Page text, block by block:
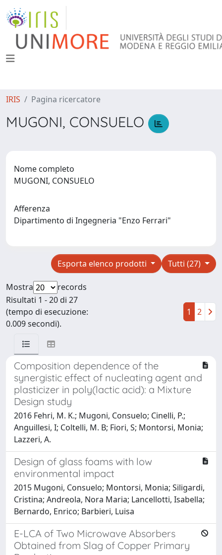
IRIS Pagina ricercatore
MUGONI, CONSUELO
Nome completo
MUGONI, CONSUELO
Afferenza
Dipartimento di Ingegneria "Enzo Ferrari"
Tutti (27)
Esporta elenco prodotti
Mostra
records
Risultati 1 - 20 di 27
(tempo di esecuzione:
0.009 secondi).
1 2
Composition dependence of the
synergistic effect of nucleating agent and
plasticizer in poly(lactic acid): a Mixture
Design study
2016 Fehri, M. K.; Mugoni, Consuelo; Cinelli, P.;
Anguillesi, I; Coltelli, M. B; Fiori, S; Montorsi, Monia;
Lazzeri, A.
Design of glass foams with low
environmental impact
2015 Mugoni, Consuelo; Montorsi, Monia; Siligardi,
Cristina; Andreola, Nora Maria; Lancellotti, Isabella;
Bernardo, Enrico; Barbieri, Luisa
E-LCA of Two Microwave Absorbers
Obtained from Slag of Copper Primary